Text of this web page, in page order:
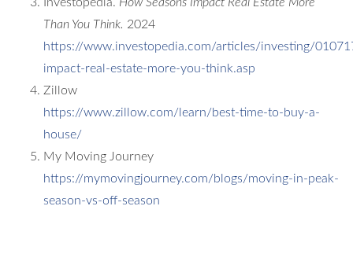
Than You Think. 2024
https://www.investopedia.com/articles/investing/
impact-real-estate-more-you-think.asp
Zillow
https://www.zillow.com/learn/best-time-to-buy-a-
house/
My Moving Journey
https://mymovingjourney.com/blogs/moving-in-peak-
season-vs-off-season